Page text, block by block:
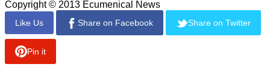
report this ad
In a 2011 visit to Malaysia, Younan and Junge met with
Malaysian government officials and discussed the need to